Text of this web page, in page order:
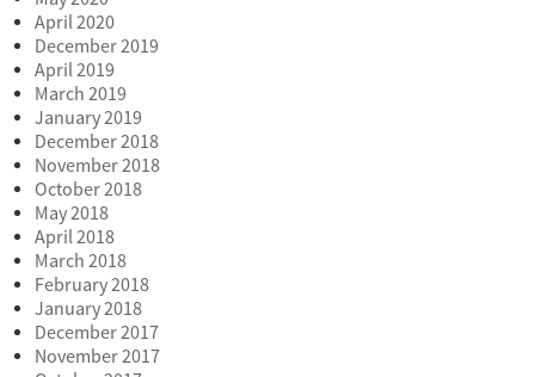
April 2020
December 2019
April 2019
March 2019
January 2019
December 2018
November 2018
October 2018
May 2018
April 2018
March 2018
February 2018
January 2018
December 2017
November 2017